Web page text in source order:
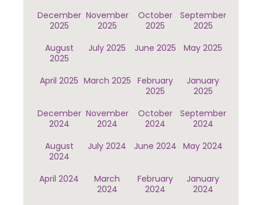
December
2025
November
2025
October
2025
September
2025
August
2025
July 2025 June 2025 May 2025
April 2025 March 2025 February
2025
January
2025
December
2024
November
2024
October
2024
September
2024
August
2024
July 2024 June 2024 May 2024
April 2024
March
2024
February
2024
January
2024